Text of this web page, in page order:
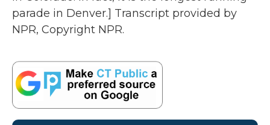
parade in Denver.] Transcript provided by
NPR, Copyright NPR.